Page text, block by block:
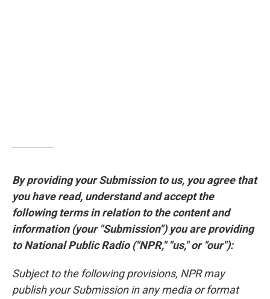
By providing your Submission to us, you agree that
you have read, understand and accept the
following terms in relation to the content and
information (your "Submission") you are providing
to National Public Radio ("NPR," "us," or "our"):
Subject to the following provisions, NPR may
publish your Submission in any media or format